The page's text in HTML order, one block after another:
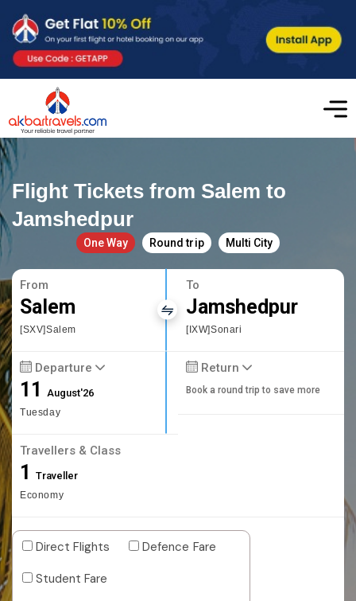
Flight Tickets from Salem to
Jamshedpur
One Way Round trip Multi City
From
Salem
[SXV]Salem
To
Jamshedpur
[IXW]Sonari
Departure
11August'26
Tuesday
Return
Book a round trip to save more
Travellers & Class
1 Traveller
Economy
Direct Flights
Defence Fare
Student Fare